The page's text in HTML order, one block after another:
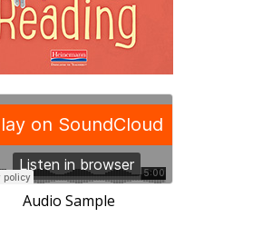
Audio Sample